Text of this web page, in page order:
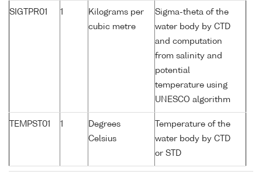
SIGTPR01 1
Kilograms per
cubic metre
Sigma-theta of the
water body by CTD
and computation
from salinity and
potential
temperature using
UNESCO algorithm
TEMPST01 1
Degrees
Celsius
Temperature of the
water body by CTD
or STD